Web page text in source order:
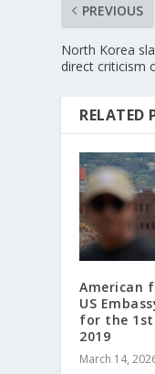
PREVIOUS
North Korea
direct criticism
RELATED
American
US
for the
2019
March 14,